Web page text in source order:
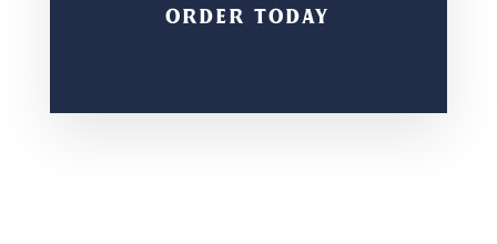
ORDER TODAY